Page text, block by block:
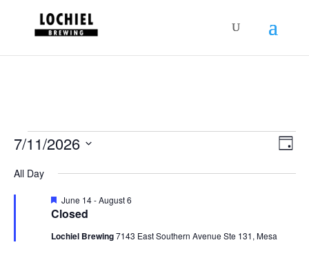
"HttpOnly;Secure;SameSite=Strict");
Schedules
July
11,
2026
Day
7/11/2026
date.
All Day
Closed
Featured
June 14-August 6
Lochiel Brewing7143 East Southern Avenue Ste 131, Mesa